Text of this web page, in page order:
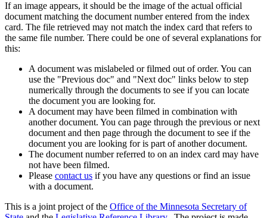
If an image appears, it should be the image of the actual official
document matching the document number entered from the index
card. The file retrieved may not match the index card that refers to
the same file number. There could be one of several explanations for
this:
A document was mislabeled or filmed out of order. You can
use the "Previous doc" and "Next doc" links below to step
numerically through the documents to see if you can locate
the document you are looking for.
A document may have been filmed in combination with
another document. You can page through the previous or next
document and then page through the document to see if the
document you are looking for is part of another document.
The document number referred to on an index card may have
not have been filmed.
Please contact us if you have any questions or find an issue
with a document.
This is a joint project of the Office of the Minnesota Secretary of